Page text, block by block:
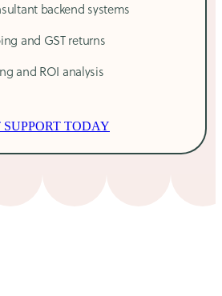
backend systems
and GST returns
and ROI analysis
SUPPORT TODAY